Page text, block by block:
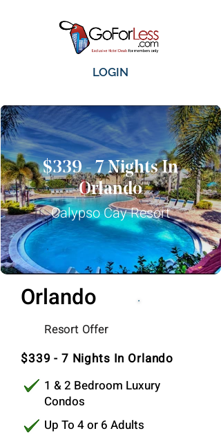
LOGIN
$339 - 7 Nights In
Orlando
Calypso Cay Resort
Orlando
Resort Offer
$339 - 7 Nights In Orlando
1 & 2 Bedroom Luxury
Condos
Up To 4 or 6 Adults